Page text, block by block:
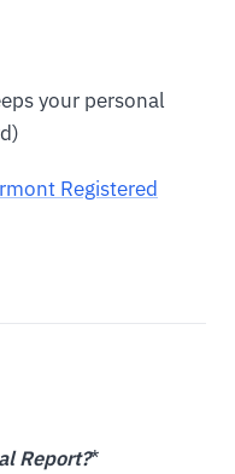
your personal
Registered
Report?*